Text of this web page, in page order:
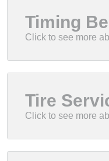
Timing
Tire